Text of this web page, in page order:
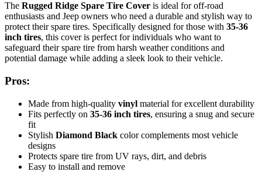
The Rugged Ridge Spare Tire Cover is ideal for off-road
enthusiasts and Jeep owners who need a durable and stylish way to
protect their spare tires. Specifically designed for those with 35-36
inch tires, this cover is perfect for individuals who want to
safeguard their spare tire from harsh weather conditions and
potential damage while adding a sleek look to their vehicle.
Pros:
Made from high-quality vinyl material for excellent durability
Fits perfectly on 35-36 inch tires, ensuring a snug and secure
fit
Stylish Diamond Black color complements most vehicle
designs
Protects spare tire from UV rays, dirt, and debris
Easy to install and remove